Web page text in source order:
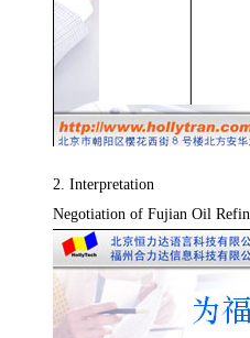
2. Interpretation
Negotiation of Fujian Oil